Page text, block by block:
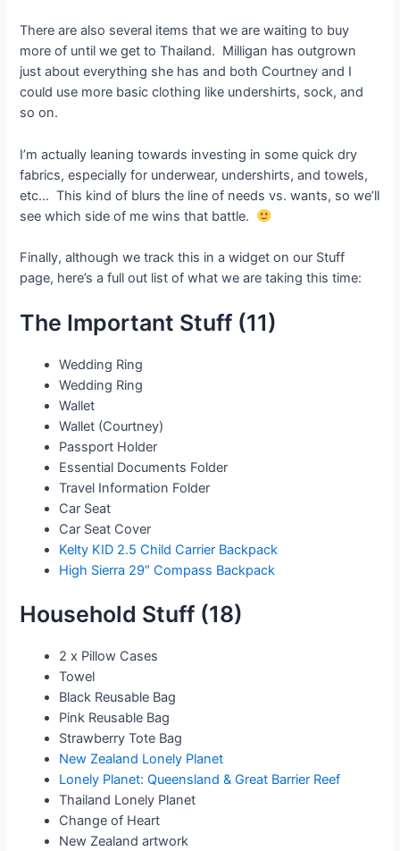
There are also several items that we are waiting to buy
more of until we get to Thailand. Milligan has outgrown
just about everything she has and both Courtney and I
could use more basic clothing like undershirts, sock, and
so on.
I’m actually leaning towards investing in some quick dry
fabrics, especially for underwear, undershirts, and towels,
etc… This kind of blurs the line of needs vs. wants, so we’ll
see which side of me wins that battle.
Finally, although we track this in a widget on our Stuff
page, here’s a full out list of what we are taking this time:
The Important Stuff (11)
Wedding Ring
Wedding Ring
Wallet
Wallet (Courtney)
Passport Holder
Essential Documents Folder
Travel Information Folder
Car Seat
Car Seat Cover
Kelty KID 2.5 Child Carrier Backpack
High Sierra 29″ Compass Backpack
Household Stuff (18)
2 x Pillow Cases
Towel
Black Reusable Bag
Pink Reusable Bag
Strawberry Tote Bag
New Zealand Lonely Planet
Lonely Planet: Queensland & Great Barrier Reef
Thailand Lonely Planet
Change of Heart
New Zealand artwork